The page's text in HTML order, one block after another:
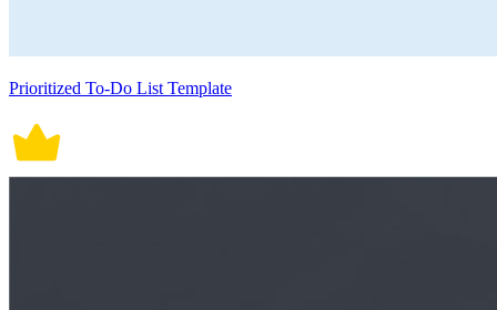
Prioritized To-Do List Template